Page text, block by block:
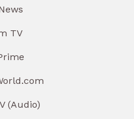
TV
(Audio)